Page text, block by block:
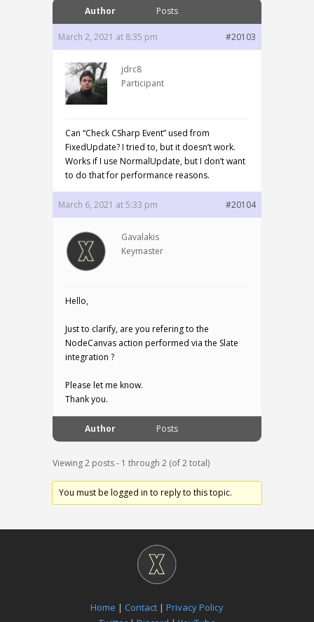
Author Posts
March 2, 2021 at 8:35 pm #20103
jdrc8
Participant
Can “Check CSharp Event” used from
FixedUpdate? I tried to, but it doesn’t work.
Works if I use NormalUpdate, but I don’t want
to do that for performance reasons.
March 6, 2021 at 5:33 pm #20104
Gavalakis
Keymaster
Hello,
Just to clarify, are you refering to the
NodeCanvas action performed via the Slate
integration ?
Please let me know.
Thank you.
Author Posts
Viewing 2 posts - 1 through 2 (of 2 total)
You must be logged in to reply to this topic.
Home | Contact | Privacy Policy